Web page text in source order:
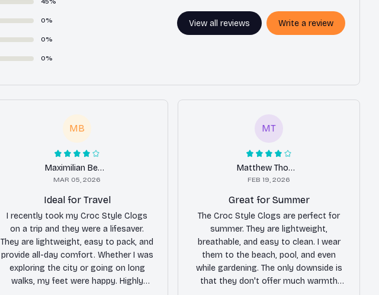
0%
0%
0%
View all reviews Write a review
MB
Maximilian Berger
MAR 05, 2026
Ideal for Travel
I recently took my Croc Style Clogs
on a trip and they were a lifesaver.
They are lightweight, easy to pack, and
provide all-day comfort. Whether I was
exploring the city or going on long
walks, my feet were happy. Highly
MT
Matthew Thomas
FEB 19, 2026
Great for Summer
The Croc Style Clogs are perfect for
summer. They are lightweight,
breathable, and easy to clean. I wear
them to the beach, pool, and even
while gardening. The only downside is
that they don't offer much warmth